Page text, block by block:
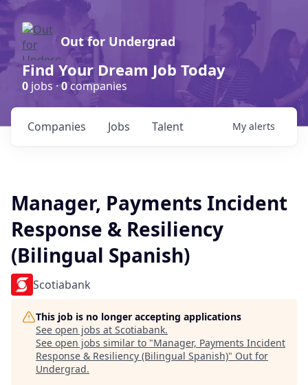
Out for Undergrad
Find Your Dream Job Today
0 jobs ·0companies
Jobs
Companies Talent My alerts
Manager, Payments Incident
Response & Resiliency
(Bilingual Spanish)
Scotiabank
This job is no longer accepting applications
See open jobs at Scotiabank.
See open jobs similar to "Manager, Payments Incident
Response & Resiliency (Bilingual Spanish)" Out for
Undergrad.